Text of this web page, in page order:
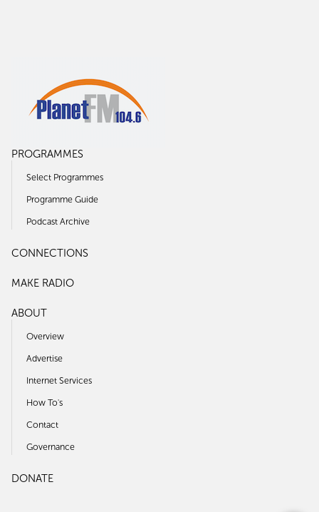
PROGRAMMES
Select Programmes
Programme Guide
Podcast Archive
CONNECTIONS
MAKE RADIO
ABOUT
Overview
Advertise
Internet Services
How To's
Contact
Governance
DONATE